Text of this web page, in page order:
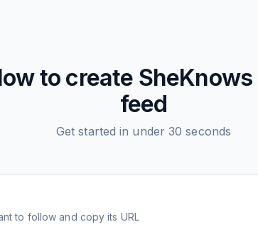
to create SheKnows
feed
Get started in under 30 seconds
to follow and copy its URL